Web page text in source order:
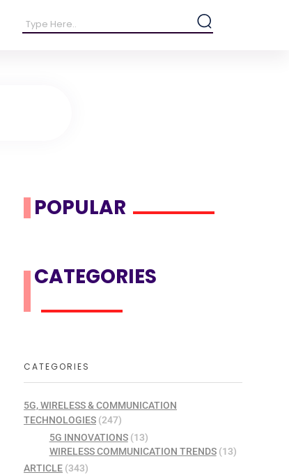
POPULAR
CATEGORIES
CATEGORIES
5G, WIRELESS & COMMUNICATION
TECHNOLOGIES (247)
5G INNOVATIONS(13)
WIRELESS COMMUNICATION TRENDS(13)
ARTICLE (343)